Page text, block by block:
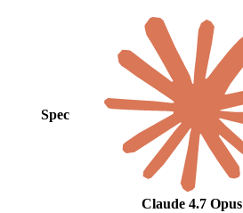
Spec
Claude 4.7 Opus